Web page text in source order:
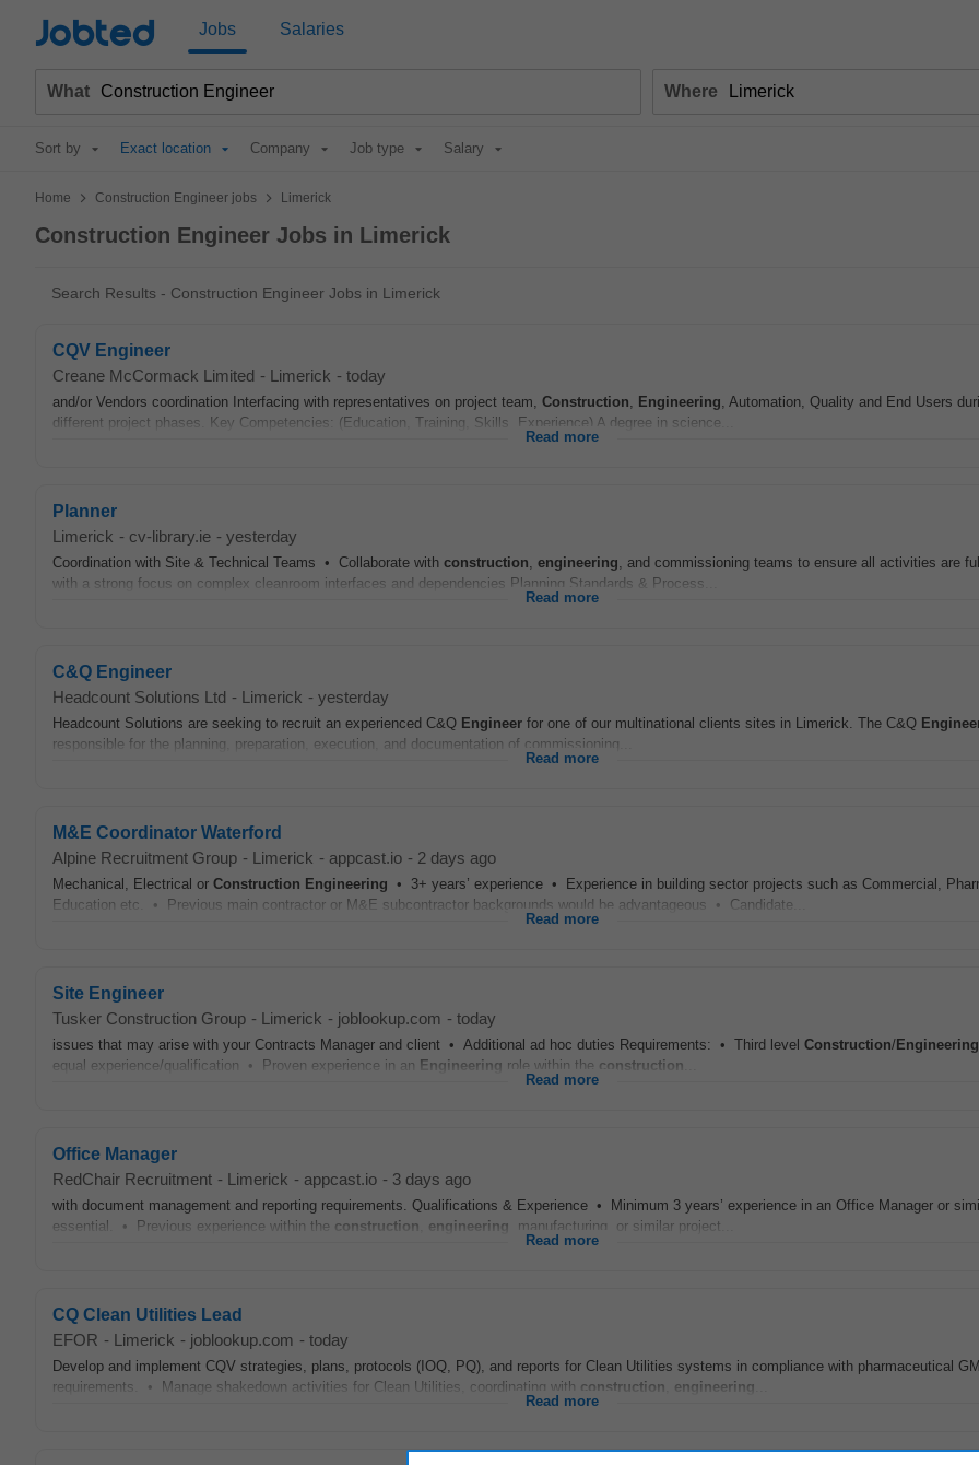
Jobted Jobs Salaries
What Where
Sort by Exact location Company Job type Salary
Home > Construction Engineer jobs > Limerick
Construction Engineer Jobs in Limerick
Search Results - Construction Engineer Jobs in Limerick
CQV Engineer
Creane McCormack Limited - Limerick - today
and/or Vendors coordination Interfacing with representatives on project team, Construction, Engineering, Automation, Quality and End Users
different project phases. Key Competencies: (Education, Training, Skills, Experience) A degree in science...
Read more
Planner
Limerick - cv-library.ie - yesterday
Coordination with Site & Technical Teams • Collaborate with construction, engineering, and commissioning teams to ensure all activities are
with a strong focus on complex cleanroom interfaces and dependencies Planning Standards & Process...
Read more
C&Q Engineer
Headcount Solutions Ltd - Limerick - yesterday
Headcount Solutions are seeking to recruit an experienced C&Q Engineer for one of our multinational clients sites in Limerick. The C&Q
responsible for the planning, preparation, execution, and documentation of commissioning...
Read more
M&E Coordinator Waterford
Alpine Recruitment Group - Limerick - appcast.io - 2 days ago
Mechanical, Electrical or Construction Engineering • 3+ years’ experience • Experience in building sector projects such as Commercial,
Education etc. • Previous main contractor or M&E subcontractor backgrounds would be advantageous • Candidate...
Read more
Site Engineer
Tusker Construction Group - Limerick - joblookup.com - today
issues that may arise with your Contracts Manager and client • Additional ad hoc duties Requirements: • Third level Construction/ Engineering
equal experience/qualification • Proven experience in an Engineering role within the construction
Read more
Office Manager
RedChair Recruitment - Limerick - appcast.io - 3 days ago
with document management and reporting requirements. Qualifications & Experience • Minimum 3 years’ experience in an Office Manager or
essential. • Previous experience within the construction engineering , manufacturing, or similar project...
Read more
CQ Clean Utilities Lead
EFOR - Limerick - joblookup.com - today
Develop and implement CQV strategies, plans, protocols (IOQ, PQ), and reports for Clean Utilities systems in compliance with pharmaceutical
requirements. • Manage shakedown activities for Clean Utilities, coordinating with construction engineering
Read more